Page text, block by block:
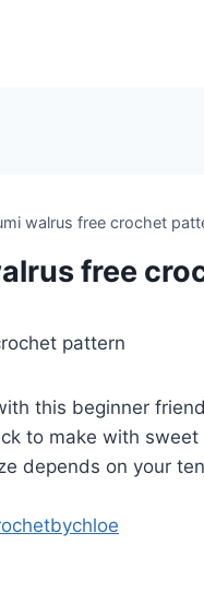
walrus free crochet
free
this beginner
to make with
depends on your